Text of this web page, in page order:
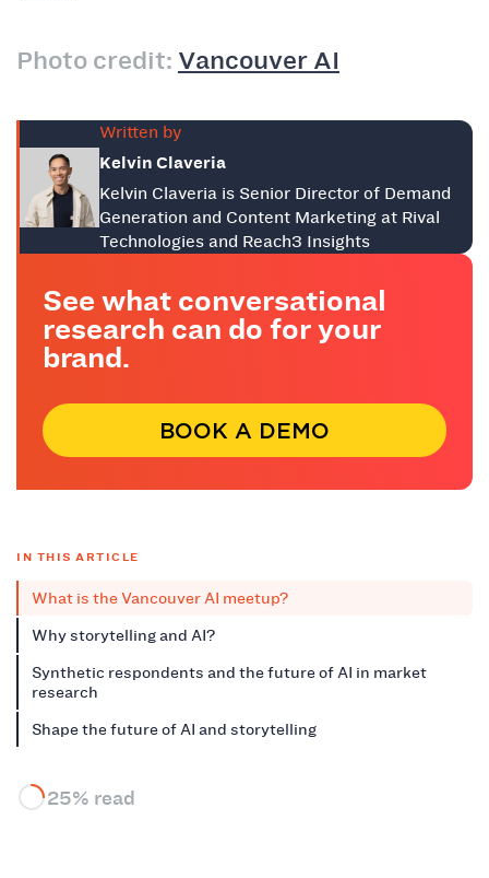
See what conversational
research can do for your
brand.
BOOK A DEMO
IN THIS ARTICLE
What is the Vancouver AI meetup?
Why storytelling and AI?
Synthetic respondents and the future of AI in market
research
Shape the future of AI and storytelling
25% read
Photo credit: Vancouver AI
Written by
Kelvin Claveria
Kelvin Claveria is Senior Director of Demand
Generation and Content Marketing at Rival
Technologies and Reach3 Insights